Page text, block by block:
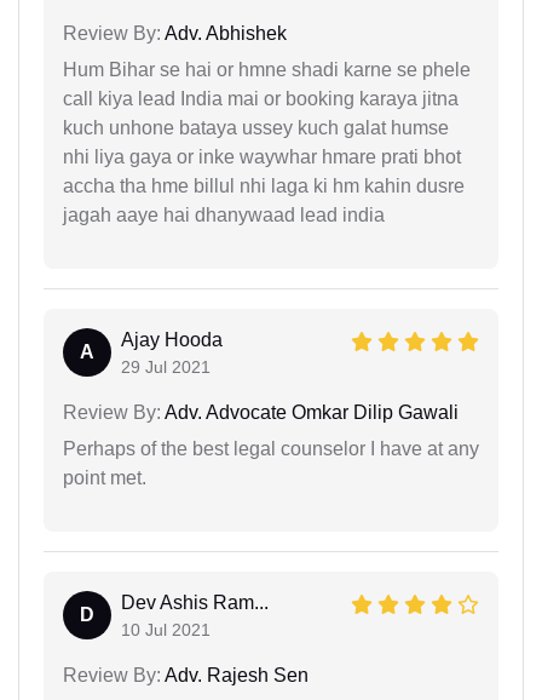
Review By: Adv. Abhishek
Hum Bihar se hai or hmne shadi karne se phele
call kiya lead India mai or booking karaya jitna
kuch unhone bataya ussey kuch galat humse
nhi liya gaya or inke waywhar hmare prati bhot
accha tha hme billul nhi laga ki hm kahin dusre
jagah aaye hai dhanywaad lead india
A
Ajay Hooda
29 Jul 2021
Review By: Adv. Advocate Omkar Dilip Gawali
Perhaps of the best legal counselor I have at any
point met.
D
Dev Ashis Ram...
10 Jul 2021
Review By: Adv. Rajesh Sen